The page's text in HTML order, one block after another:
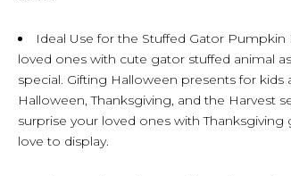
Ideal Use for the Stuffed Gator
loved ones with cute gator stuffed animal
special. Gifting Halloween presents for
Halloween, Thanksgiving, and the Harvest
surprise your loved ones with
love to display.